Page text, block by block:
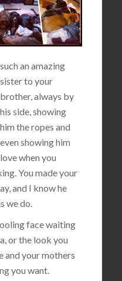
such an amazing
sister to your
brother, always by
his side, showing
him the ropes and
even showing him
love when you
You made your
and I know he
we do.
face waiting
or the look you
and your mothers
you want.